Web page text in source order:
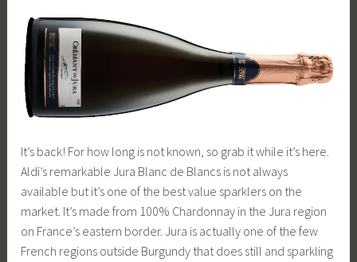
It’s back! For how long is not known, so grab it while it’s here.
Aldi’s remarkable Jura Blanc de Blancs is not always
available but it’s one of the best value sparklers on the
market. It’s made from 100% Chardonnay in the Jura region
on France’s eastern border. Jura is actually one of the few
French regions outside Burgundy that does still and sparkling